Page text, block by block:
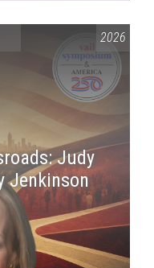
AMERICA 250 2026
Judy
Jenkinson